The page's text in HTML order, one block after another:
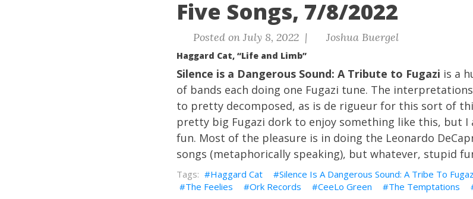
Five Songs, 7/8/2022
Posted on July 8, 2022 | Joshua Buergel
Haggard Cat, “Life and Limb”
Silence is a Dangerous Sound: A Tribute to Fugazi is a
of bands each doing one Fugazi tune. The
to pretty decomposed, as is de rigueur for this sort of
pretty big Fugazi dork to enjoy something like this, but I
fun. Most of the pleasure is in doing the Leonardo
songs (metaphorically speaking), but whatever, stupid
Haggard Cat Silence Is A Dangerous Sound: A Tribe To
The Feelies
Ork Records CeeLo Green The Temptations